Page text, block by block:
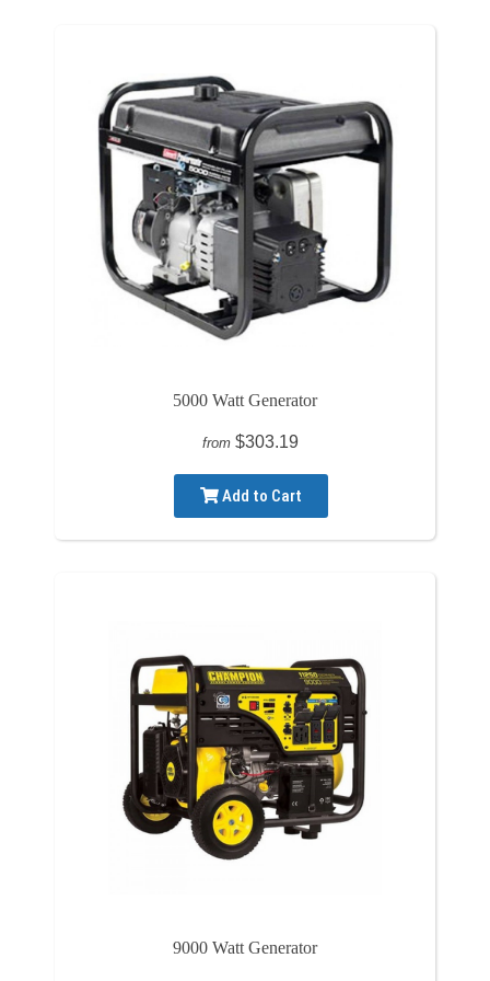
5000 Watt Generator
from $303.19
Add to Cart
9000 Watt Generator